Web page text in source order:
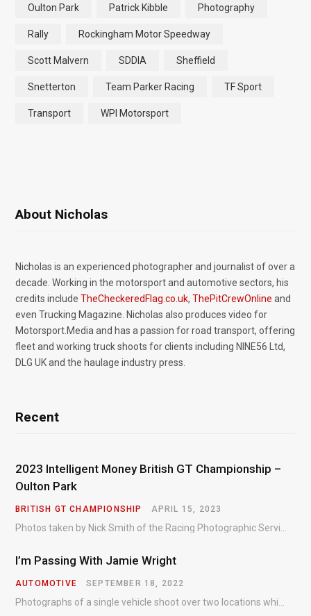
Oulton Park Patrick Kibble Photography
Rally Rockingham Motor Speedway
Scott Malvern SDDIA Sheffield
Snetterton Team Parker Racing TF Sport
Transport WPI Motorsport
About Nicholas
Nicholas is an experienced photographer and journalist of over a
decade. Working in the motorsport and automotive sectors, his
credits include TheCheckeredFlag.co.uk, ThePitCrewOnline and
even Trucking Magazine. Nicholas also produces video for
Motorsport.Media and has a passion for road transport, offering
fleet and working truck shoots for clients including NINE56 Ltd,
DLG UK and the haulage industry press.
Recent
2023 Intelligent Money British GT Championship –
Oulton Park
BRITISH GT CHAMPIONSHIP APRIL 15, 2023
I’m Passing With Jamie Wright
AUTOMOTIVE SEPTEMBER 18, 2022